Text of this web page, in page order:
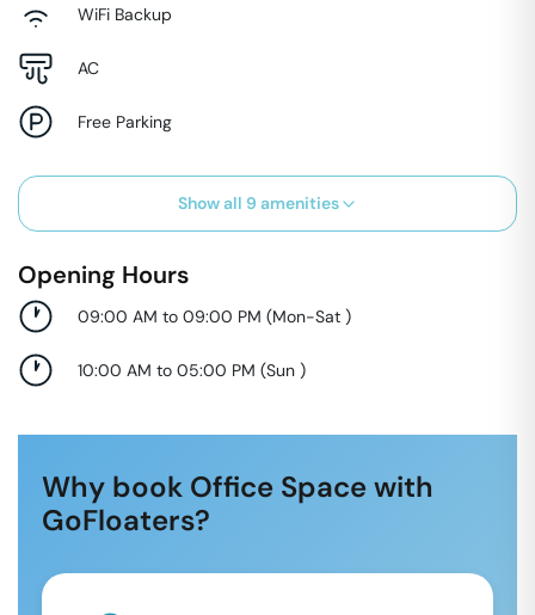
WiFi Backup
AC
Free Parking
Show all 9 amenities
Opening Hours
09:00 AM to 09:00 PM (Mon-Sat )
10:00 AM to 05:00 PM (Sun )
Why book Office Space with
GoFloaters?